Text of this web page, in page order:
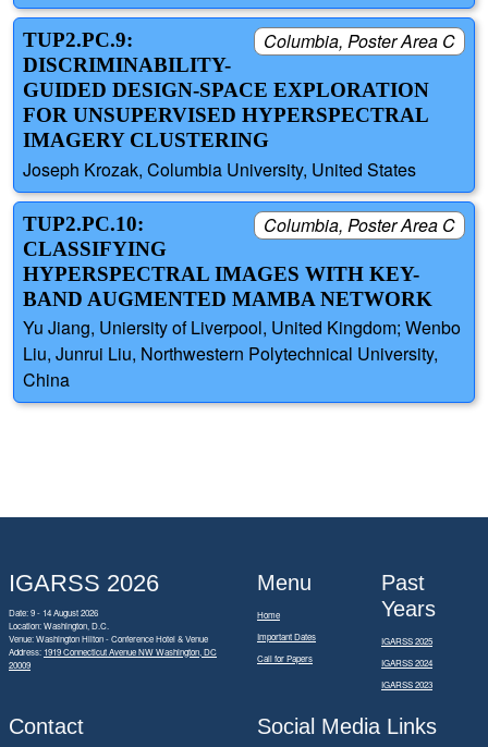
Columbia, Poster Area C
TUP2.PC.9:
DISCRIMINABILITY-
GUIDED DESIGN-SPACE EXPLORATION
FOR UNSUPERVISED HYPERSPECTRAL
IMAGERY CLUSTERING
Joseph Krozak, Columbia University, United States
Columbia, Poster Area C
TUP2.PC.10:
CLASSIFYING
HYPERSPECTRAL IMAGES WITH KEY-
BAND AUGMENTED MAMBA NETWORK
Yu Jiang, Uniersity of Liverpool, United Kingdom; Wenbo
Liu, Junrui Liu, Northwestern Polytechnical University,
China
IGARSS 2026
Date: 9 - 14 August 2026
Location: Washington, D.C.
Venue: Washington Hilton - Conference Hotel & Venue
Address: 1919 Connecticut Avenue NW Washington, DC
20009
Menu
Home
Important Dates
Call for Papers
Past
Years
IGARSS 2025
IGARSS 2024
IGARSS 2023
Contact Social Media Links